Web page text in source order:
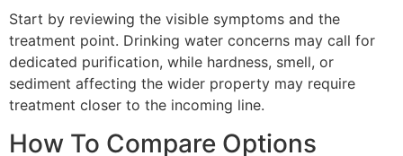
Start by reviewing the visible symptoms and the
treatment point. Drinking water concerns may call for
dedicated purification, while hardness, smell, or
sediment affecting the wider property may require
treatment closer to the incoming line.
How To Compare Options